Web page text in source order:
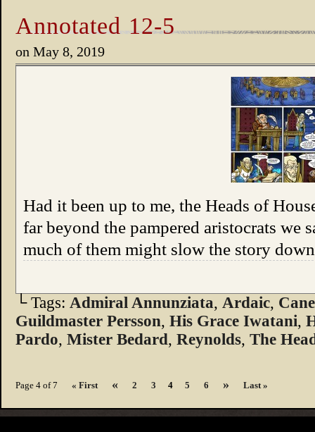
Annotated 12-5
on May 8, 2019
Had it been up to me, the Heads of
far beyond the pampered aristocrats we
much of them might slow the story
└ Tags: Admiral Annunziata, Ardaic,
Guildmaster Persson, His Grace Iwatani,
Pardo, Mister Bedard, Reynolds, The
Page 4 of 7 « First « 2 3 4 5 6 » Last »